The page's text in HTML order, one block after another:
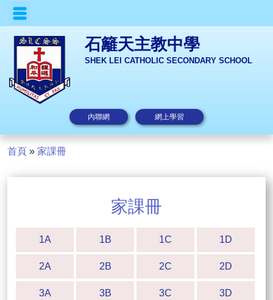
石籬天主教中學
SHEK LEI CATHOLIC SECONDARY SCHOOL
內聯網 網上學習
首頁 » 家課冊
家課冊
1A 1B 1C 1D
2A 2B 2C 2D
3A 3B 3C 3D